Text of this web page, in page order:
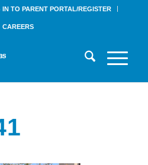
IN TO PARENT PORTAL/REGISTER
CAREERS